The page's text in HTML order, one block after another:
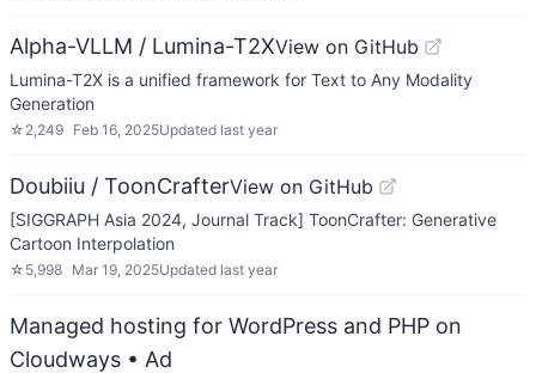
Alpha-VLLM / Lumina-T2XView on GitHub
Lumina-T2X is a unified framework for Text to Any Modality
Generation
☆ 2,249 Feb 16, 2025Updated last year
Doubiiu / ToonCrafterView on GitHub
[SIGGRAPH Asia 2024, Journal Track] ToonCrafter: Generative
Cartoon Interpolation
☆ 5,998 Mar 19, 2025Updated last year
Managed hosting for WordPress and PHP on
Cloudways • Ad